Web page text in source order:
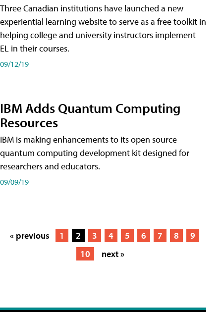
Three Canadian institutions have launched a new
experiential learning website to serve as a free toolkit in
helping college and university instructors implement
EL in their courses.
09/12/19
IBM Adds Quantum Computing
Resources
IBM is making enhancements to its open source
quantum computing development kit designed for
researchers and educators.
09/09/19
« previous 1 2 3 4 5 6 7 8
9
10
next »